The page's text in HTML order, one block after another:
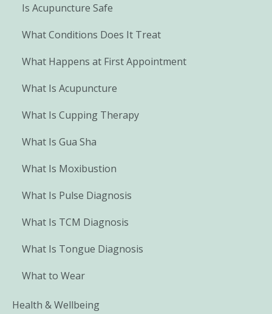
Is Acupuncture Safe
What Conditions Does It Treat
What Happens at First Appointment
What Is Acupuncture
What Is Cupping Therapy
What Is Gua Sha
What Is Moxibustion
What Is Pulse Diagnosis
What Is TCM Diagnosis
What Is Tongue Diagnosis
What to Wear
Health & Wellbeing